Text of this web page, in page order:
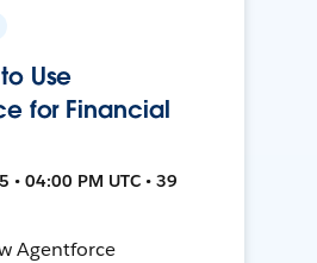
Use
for Financial
• 04:00 PM UTC • 39
Agentforce